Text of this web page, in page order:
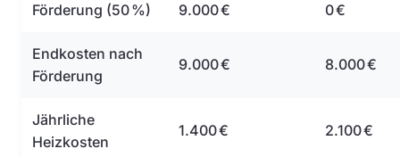
Förderung (50 %) 9.000 € 0 €
Endkosten nach
Förderung
9.000 € 8.000 €
Jährliche
Heizkosten
1.400 € 2.100 €